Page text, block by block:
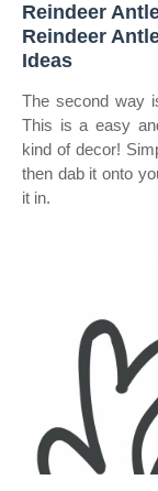
Reindeer
Reindeer
Ideas
The second way
This is a easy
kind of decor!
then dab it onto
it in.